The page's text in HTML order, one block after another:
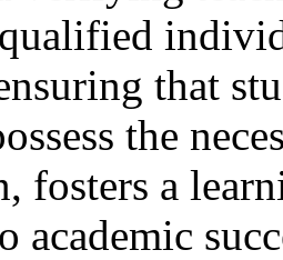
that
the
fosters a
academic